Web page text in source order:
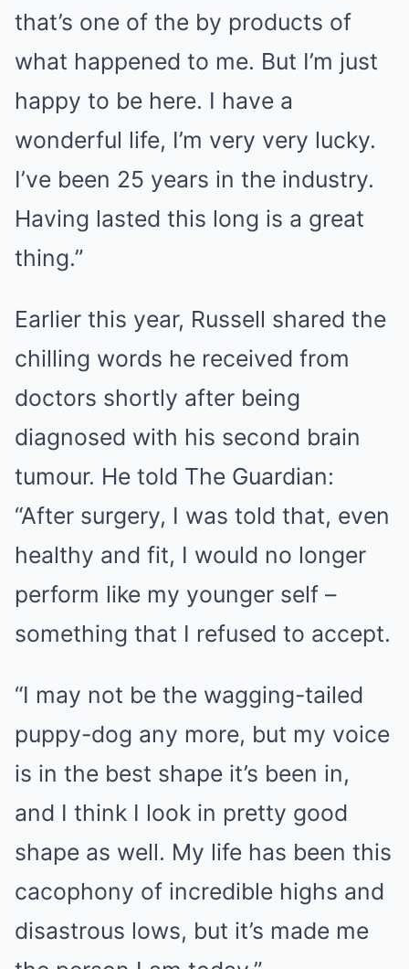
that’s one of the by products of
what happened to me. But I’m just
happy to be here. I have a
wonderful life, I’m very very lucky.
I’ve been 25 years in the industry.
Having lasted this long is a great
thing.”
Earlier this year, Russell shared the
chilling words he received from
doctors shortly after being
diagnosed with his second brain
tumour. He told The Guardian:
“After surgery, I was told that, even
healthy and fit, I would no longer
perform like my younger self –
something that I refused to accept.
“I may not be the wagging-tailed
puppy-dog any more, but my voice
is in the best shape it’s been in,
and I think I look in pretty good
shape as well. My life has been this
cacophony of incredible highs and
disastrous lows, but it’s made me